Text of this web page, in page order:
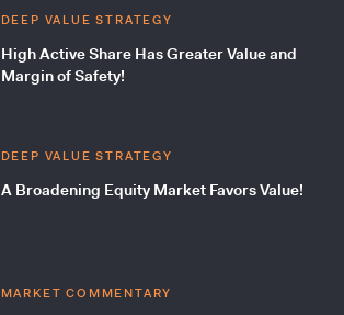
DEEP VALUE STRATEGY
High Active Share Has Greater Value and
Margin of Safety!
DEEP VALUE STRATEGY
A Broadening Equity Market Favors Value!
MARKET COMMENTARY